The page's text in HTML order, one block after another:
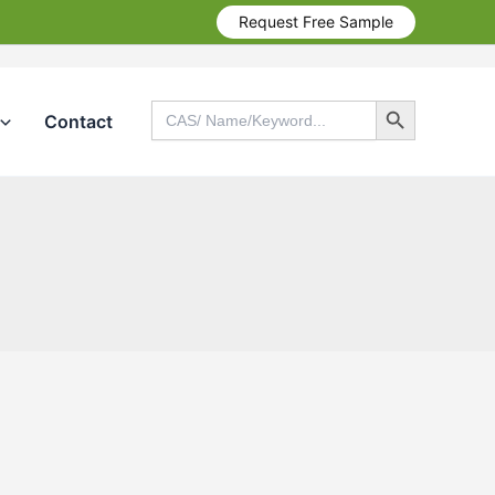
Request Free Sample
Contact
Search
for:
Search Button